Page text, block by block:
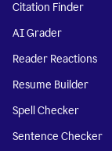
Citation Finder
AI Grader
Reader Reactions
Resume Builder
Spell Checker
Sentence Checker